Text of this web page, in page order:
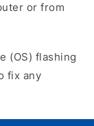
or from
(OS) flashing
fix any